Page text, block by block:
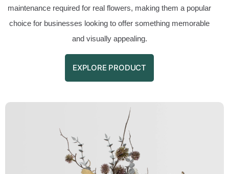
maintenance required for real flowers, making them a popular
choice for businesses looking to offer something memorable
and visually appealing.
EXPLORE PRODUCT